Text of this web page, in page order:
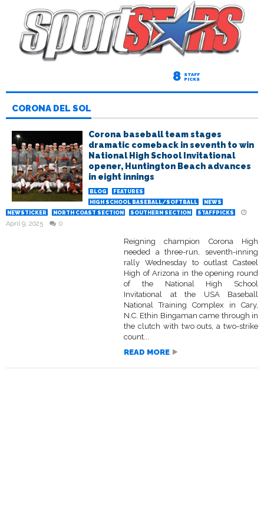
8 STAFF
PICKS
CORONA DEL SOL
Corona baseball team stages
dramatic comeback in seventh to win
National High School Invitational
opener, Huntington Beach advances
in eight innings
BLOG
FEATURES
HIGH SCHOOL BASEBALL/SOFTBALL
NEWS
NEWSTICKER
NORTH COAST SECTION SOUTHERN SECTION STAFFPICKS
April 9, 2025 0
Reigning champion Corona High
needed a three-run, seventh-inning
rally Wednesday to outlast Casteel
High of Arizona in the opening round
of the National High School
Invitational at the USA Baseball
National Training Complex in Cary,
N.C. Ethin Bingaman came through in
the clutch with two outs, a two-strike
count...
READ MORE